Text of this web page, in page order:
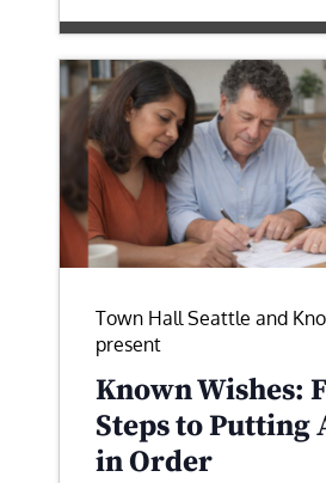
Town Hall Seattle and
present
Known Wishes:
Steps to Putting
in Order